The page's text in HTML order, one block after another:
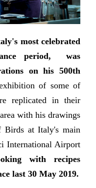
most celebrated
period, was
on his 500th
of some of
replicated in their
with his drawings
Birds at Italy's main
International Airport
with recipes
last 30 May 2019.